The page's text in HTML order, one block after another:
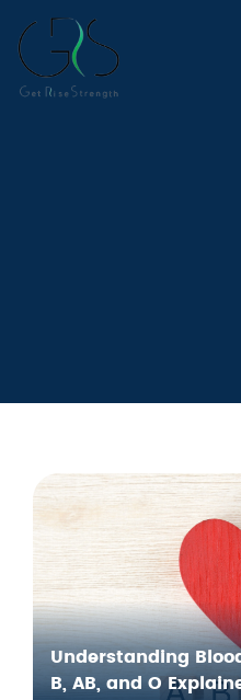
Understanding
B, AB, and O